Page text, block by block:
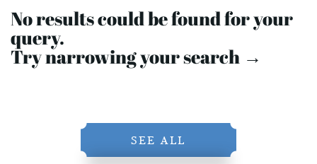
No results could be found for your
query.
Try narrowing your search →
SEE ALL